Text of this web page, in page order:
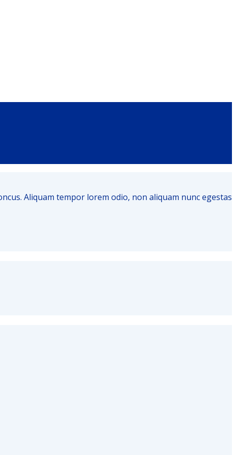
Aliquam tempor lorem odio, non aliquam nunc egestas